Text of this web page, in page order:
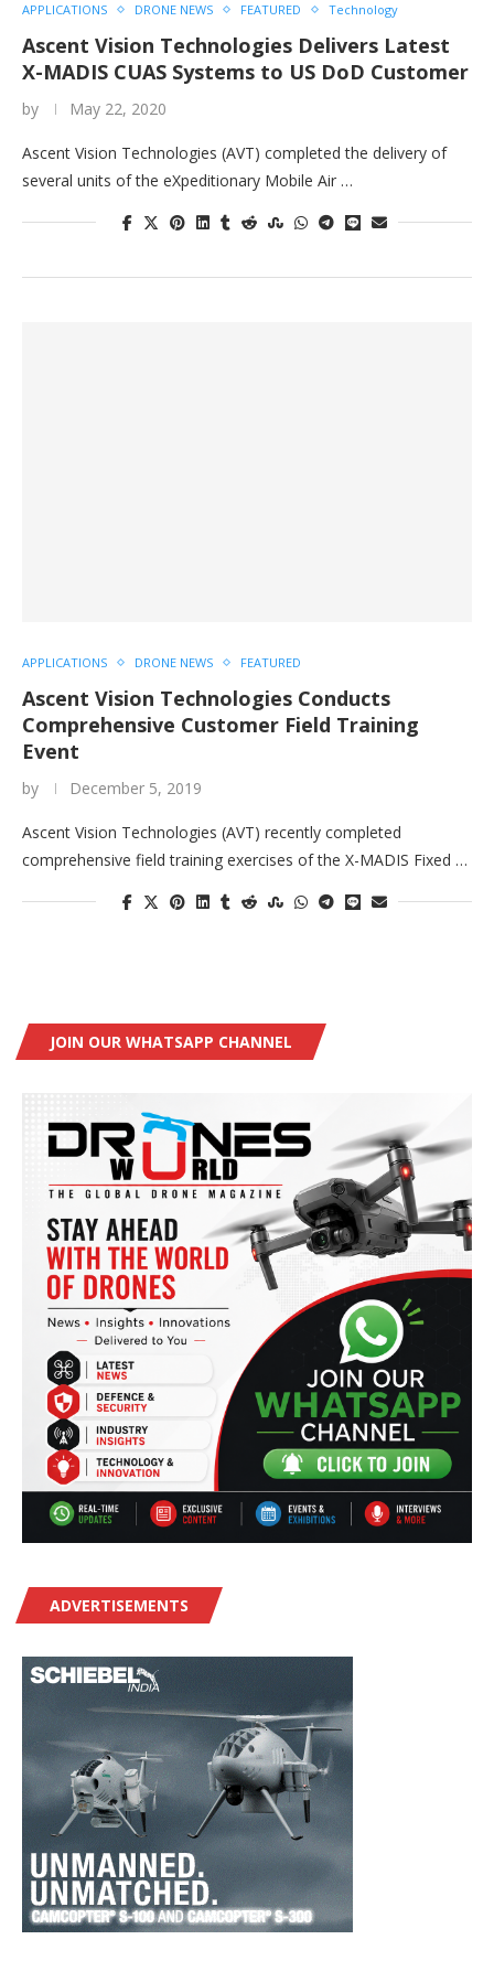
APPLICATIONS DRONE NEWS FEATURED Technology
Ascent Vision Technologies Delivers Latest
X-MADIS CUAS Systems to US DoD Customer
by May 22, 2020
Ascent Vision Technologies (AVT) completed the delivery of
several units of the eXpeditionary Mobile Air …
APPLICATIONS DRONE NEWS FEATURED
Ascent Vision Technologies Conducts
Comprehensive Customer Field Training
Event
by December 5, 2019
Ascent Vision Technologies (AVT) recently completed
comprehensive field training exercises of the X-MADIS Fixed …
JOIN OUR WHATSAPP CHANNEL
ADVERTISEMENTS